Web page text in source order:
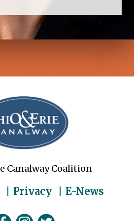
Canalway Coalition
Privacy E-News